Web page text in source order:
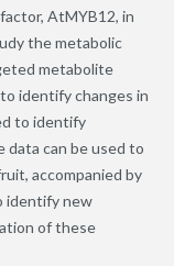
AtMYB12, in
the metabolic
metabolite
identify changes in
to identify
data can be used to
accompanied by
identify new
of these